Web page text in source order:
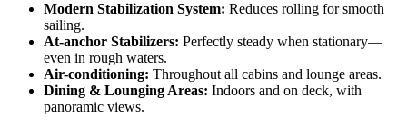
Modern Stabilization System: Reduces rolling for smooth
sailing.
At-anchor Stabilizers: Perfectly steady when stationary—
even in rough waters.
Air-conditioning: Throughout all cabins and lounge areas.
Dining & Lounging Areas: Indoors and on deck, with
panoramic views.